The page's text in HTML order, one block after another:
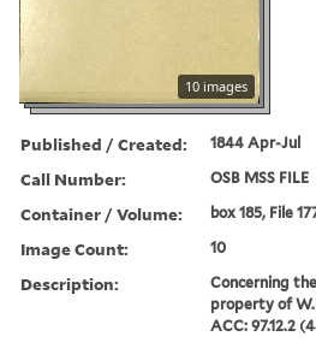
10 images
Published / Created: 1844 Apr-Jul
Call Number: OSB MSS FILE
Container / Volume: box 185, File
Image Count: 10
Description:
Concerning
property of
ACC: 97.12.2